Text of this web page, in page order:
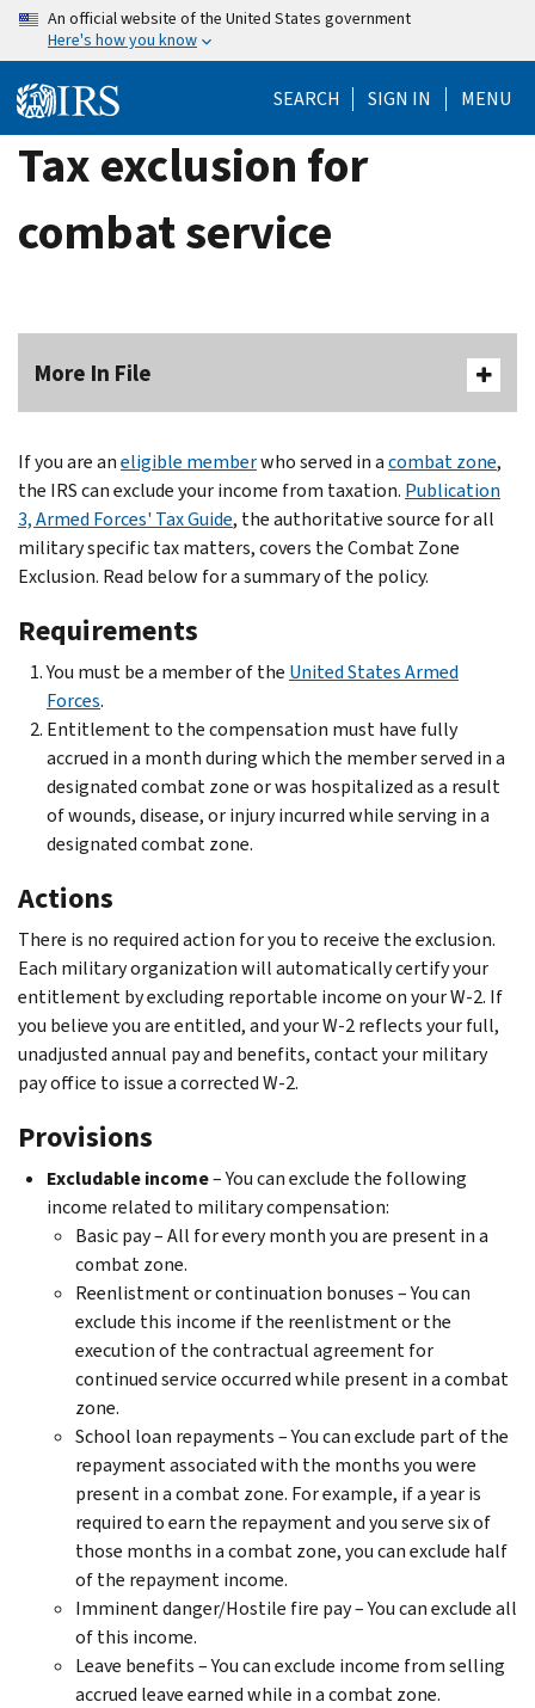
Skip
content
An official website of the United States government
Here's how you know
SEARCH SIGN IN MENU
Tax exclusion for
combat service
More In File
If you are aneligible memberwho served in acombat zone,
the IRS can exclude your income from taxation. Publication
3, Armed Forces' Tax Guide, the authoritative source for all
military specific tax matters, covers the Combat Zone
Exclusion. Read below for a summary of the policy.
Requirements
You must be a member of the United States Armed
Forces.
Entitlement to the compensation must have fully
accrued in a month during which the member served in a
designated combat zone or was hospitalized as a result
of wounds, disease, or injury incurred while serving in a
designated combat zone.
Actions
There is no required action for you to receive the exclusion.
Each military organization will automatically certify your
entitlement by excluding reportable income on your W-2. If
you believe you are entitled, and your W-2 reflects your full,
unadjusted annual pay and benefits, contact your military
pay office to issue a corrected W-2.
Provisions
Excludable income– You can exclude the following
income related to military compensation:
Basic pay – All for every month you are present in a
combat zone.
Reenlistment or continuation bonuses – You can
exclude this income if the reenlistment or the
execution of the contractual agreement for
continued service occurred while present in a combat
zone.
School loan repayments – You can exclude part of the
repayment associated with the months you were
present in a combat zone. For example, if a year is
required to earn the repayment and you serve six of
those months in a combat zone, you can exclude half
of the repayment income.
Imminent danger/Hostile fire pay – You can exclude all
of this income.
Leave benefits – You can exclude income from selling
accrued leave earned while in a combat zone.